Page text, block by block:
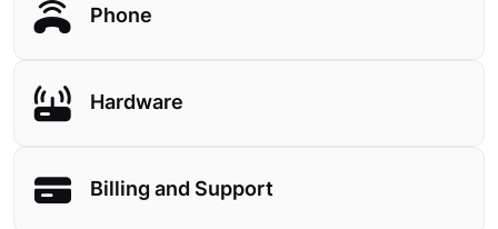
Phone
Hardware
Billing and Support